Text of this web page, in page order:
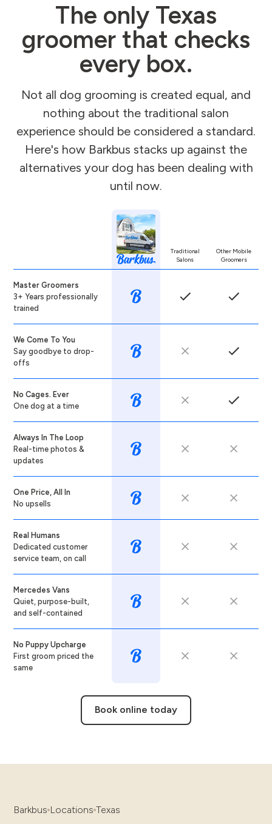
The only Texas
groomer that checks
every box.
Not all dog grooming is created equal, and
nothing about the traditional salon
experience should be considered a standard.
Here's how Barkbus stacks up against the
alternatives your dog has been dealing with
until now.
Traditional
Salons
Other Mobile
Groomers
Master Groomers
3+ Years professionally
trained
We Come To You
Say goodbye to drop-
offs
No Cages. Ever
One dog at a time
Always In The Loop
Real-time photos &
updates
One Price, All In
No upsells
Real Humans
Dedicated customer
service team, on call
Mercedes Vans
Quiet, purpose-built,
and self-contained
No Puppy Upcharge
First groom priced the
same
Book online today
Barkbus Locations Texas